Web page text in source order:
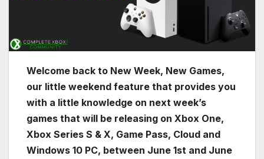
Welcome back to New Week, New Games,
our little weekend feature that provides you
with a little knowledge on next week’s
games that will be releasing on Xbox One,
Xbox Series S & X, Game Pass, Cloud and
Windows 10 PC, between June 1st and June